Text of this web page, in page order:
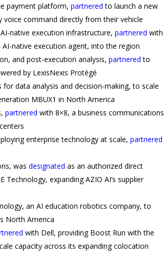
payment platform, partnered to launch a new
voice command directly from their vehicle
native execution infrastructure, partnered with
native execution agent, into the region
and post-execution analysis, partnered to
by LexisNexis Protégé
data analysis and decision-making, to scale
MBUX1 in North America
partnered with 8×8, a business communications
enterprise technology at scale, partnered
was designated as an authorized direct
expanding AZIO AI’s supplier
an AI education robotics company, to
North America
with Dell, providing Boost Run with the
capacity across its expanding colocation